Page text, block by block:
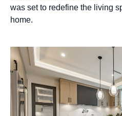
was set to redefine the living
home.